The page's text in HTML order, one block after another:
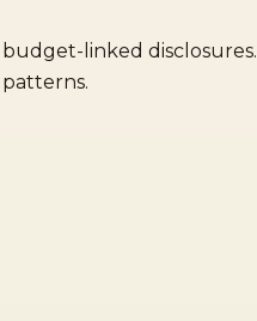
linked disclosures.